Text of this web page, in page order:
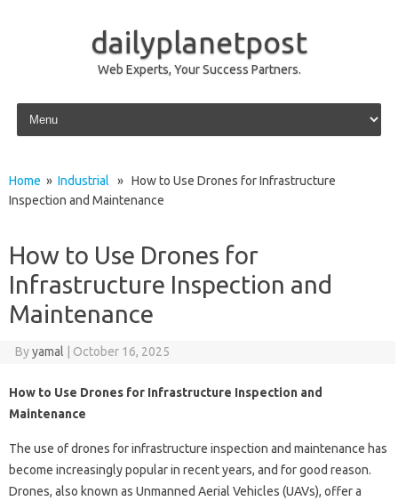
dailyplanetpost
Web Experts, Your Success Partners.
Skip to content
Home » Industrial » How to Use Drones for Infrastructure
Inspection and Maintenance
How to Use Drones for
Infrastructure Inspection and
Maintenance
Byyamal October 16, 2025
How to Use Drones for Infrastructure Inspection and
Maintenance
The use of drones for infrastructure inspection and maintenance has
become increasingly popular in recent years, and for good reason.
Drones, also known as Unmanned Aerial Vehicles (UAVs), offer a